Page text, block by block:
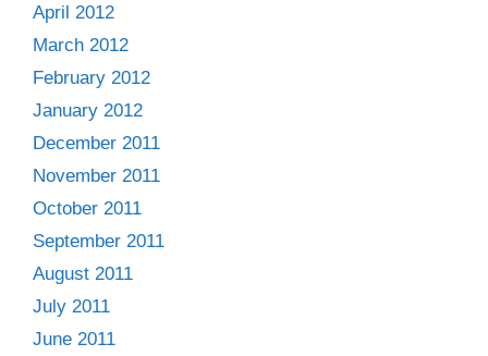
April 2012
March 2012
February 2012
January 2012
December 2011
November 2011
October 2011
September 2011
August 2011
July 2011
June 2011